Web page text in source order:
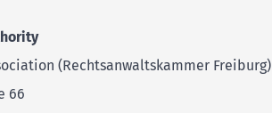
(Rechtsanwaltskammer Freiburg)
66